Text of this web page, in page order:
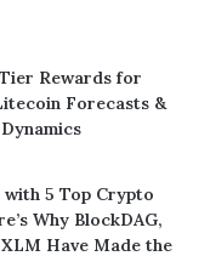
Rewards for
Forecasts &
5 Top Crypto
Why BlockDAG,
Have Made the